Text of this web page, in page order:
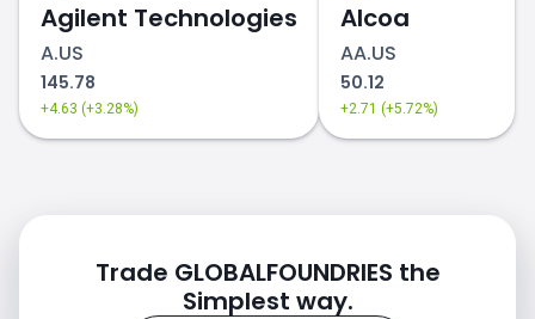
Agilent Technologies
A.US
145.78
+4.63 (+3.28%)
Alcoa
AA.US
50.12
+2.71 (+5.72%)
Trade GLOBALFOUNDRIES the
Simplest way.